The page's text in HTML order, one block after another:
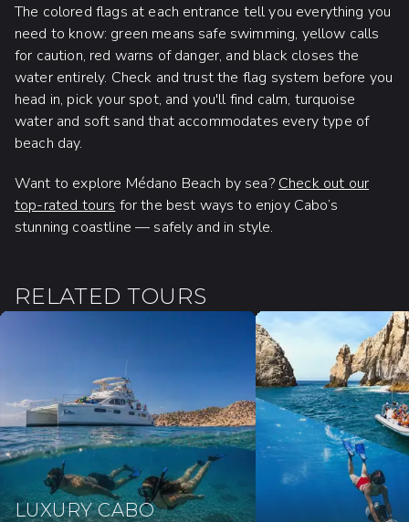
The colored flags at each entrance tell you everything you
need to know: green means safe swimming, yellow calls
for caution, red warns of danger, and black closes the
water entirely. Check and trust the flag system before you
head in, pick your spot, and you'll find calm, turquoise
water and soft sand that accommodates every type of
beach day.
Want to explore Médano Beach by sea? Check out our
top-rated tours for the best ways to enjoy Cabo’s
stunning coastline — safely and in style.
RELATED TOURS
LUXURY CABO